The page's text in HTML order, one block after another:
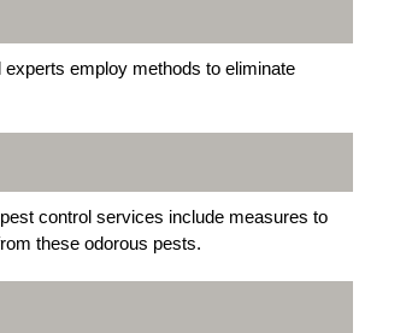
employ methods to eliminate
control services include measures to
these odorous pests.